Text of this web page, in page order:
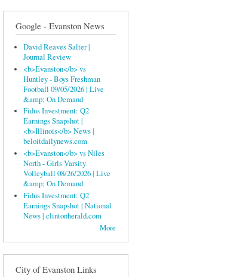
Google - Evanston News
David Reaves Salter |
Journal Review
<b>Evanston</b> vs
Huntley - Boys Freshman
Football 09/05/2026 | Live
&amp; On Demand
Fidus Investment: Q2
Earnings Snapshot |
<b>Illinois</b> News |
beloitdailynews.com
<b>Evanston</b> vs Niles
North - Girls Varsity
Volleyball 08/26/2026 | Live
&amp; On Demand
Fidus Investment: Q2
Earnings Snapshot | National
News | clintonherald.com
More
City of Evanston Links